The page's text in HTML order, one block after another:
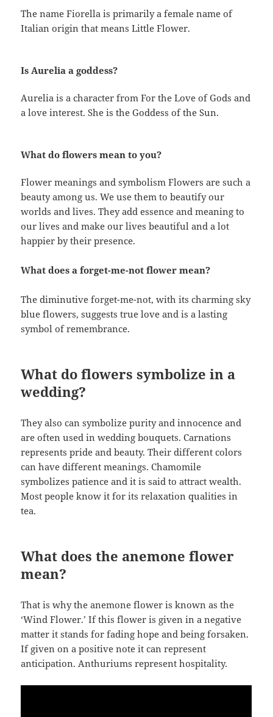
The name Fiorella is primarily a female name of
Italian origin that means Little Flower.
Is Aurelia a goddess?
Aurelia is a character from For the Love of Gods and
a love interest. She is the Goddess of the Sun.
What do flowers mean to you?
Flower meanings and symbolism Flowers are such a
beauty among us. We use them to beautify our
worlds and lives. They add essence and meaning to
our lives and make our lives beautiful and a lot
happier by their presence.
What does a forget-me-not flower mean?
The diminutive forget-me-not, with its charming sky
blue flowers, suggests true love and is a lasting
symbol of remembrance.
What do flowers symbolize in a
wedding?
They also can symbolize purity and innocence and
are often used in wedding bouquets. Carnations
represents pride and beauty. Their different colors
can have different meanings. Chamomile
symbolizes patience and it is said to attract wealth.
Most people know it for its relaxation qualities in
tea.
What does the anemone flower
mean?
That is why the anemone flower is known as the
‘Wind Flower.’ If this flower is given in a negative
matter it stands for fading hope and being forsaken.
If given on a positive note it can represent
anticipation. Anthuriums represent hospitality.